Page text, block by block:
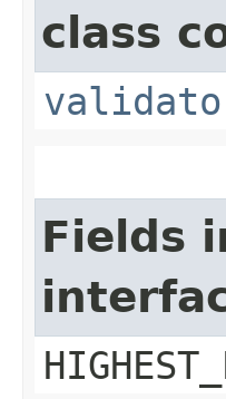
class
Fields